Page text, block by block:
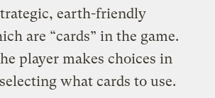
earth-friendly
are “cards” in the game.
player makes choices in
what cards to use.